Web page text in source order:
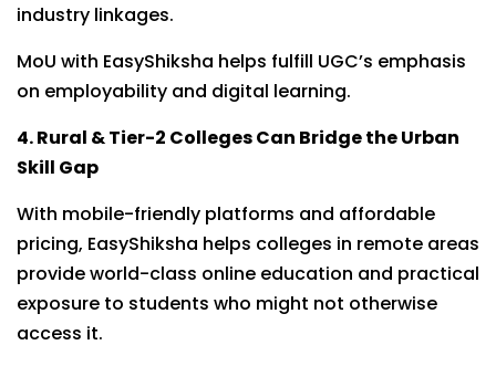
industry linkages.
MoU with EasyShiksha helps fulfill UGC’s emphasis
on employability and digital learning.
4. Rural & Tier-2 Colleges Can Bridge the Urban
Skill Gap
With mobile-friendly platforms and affordable
pricing, EasyShiksha helps colleges in remote areas
provide world-class online education and practical
exposure to students who might not otherwise
access it.